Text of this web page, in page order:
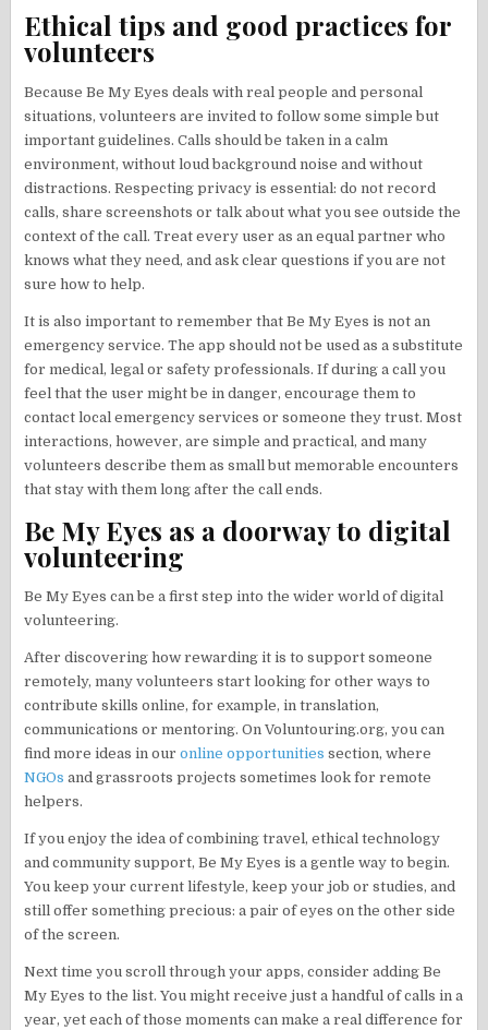
Ethical tips and good practices for
volunteers
Because Be My Eyes deals with real people and personal
situations, volunteers are invited to follow some simple but
important guidelines. Calls should be taken in a calm
environment, without loud background noise and without
distractions. Respecting privacy is essential: do not record
calls, share screenshots or talk about what you see outside the
context of the call. Treat every user as an equal partner who
knows what they need, and ask clear questions if you are not
sure how to help.
It is also important to remember that Be My Eyes is not an
emergency service. The app should not be used as a substitute
for medical, legal or safety professionals. If during a call you
feel that the user might be in danger, encourage them to
contact local emergency services or someone they trust. Most
interactions, however, are simple and practical, and many
volunteers describe them as small but memorable encounters
that stay with them long after the call ends.
Be My Eyes as a doorway to digital
volunteering
Be My Eyes can be a first step into the wider world of digital
volunteering.
After discovering how rewarding it is to support someone
remotely, many volunteers start looking for other ways to
contribute skills online, for example, in translation,
communications or mentoring. On Voluntouring.org, you can
find more ideas in ouronline opportunities section, where
NGOs and grassroots projects sometimes look for remote
helpers.
If you enjoy the idea of combining travel, ethical technology
and community support, Be My Eyes is a gentle way to begin.
You keep your current lifestyle, keep your job or studies, and
still offer something precious: a pair of eyes on the other side
of the screen.
Next time you scroll through your apps, consider adding Be
My Eyes to the list. You might receive just a handful of calls in a
year, yet each of those moments can make a real difference for